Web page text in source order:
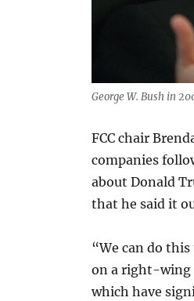
George W. Bush in
FCC chair
companies
about Donald
that he said it
“We can do
on a right-wing
which have